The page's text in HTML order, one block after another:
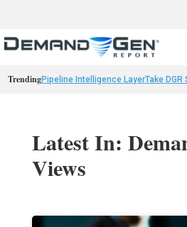
TrendingPipeline Intelligence LayerTake DGR
Latest In:
Views